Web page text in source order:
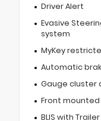
Driver Alert
Evasive
system
MyKey
Automatic
Gauge cluster
Front
BLIS with